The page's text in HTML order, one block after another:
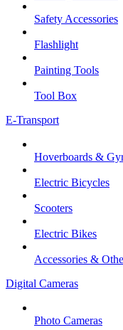
Safety Accessories
Flashlight
Painting Tools
Tool Box
E-Transport
Hoverboards &
Electric Bicycles
Scooters
Electric Bikes
Accessories &
Digital Cameras
Photo Cameras